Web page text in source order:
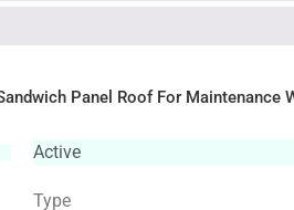
Panel Roof For Maintenance
Active
Type